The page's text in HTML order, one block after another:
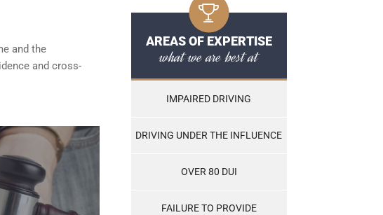
and the
and cross-
AREAS OF EXPERTISE
what we are best at
IMPAIRED DRIVING
DRIVING UNDER THE INFLUENCE
OVER 80 DUI
FAILURE TO PROVIDE